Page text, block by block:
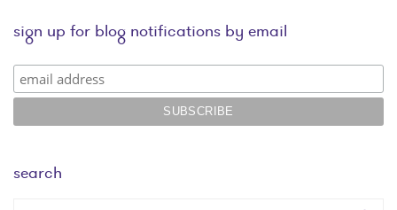
sign up for blog notifications by email
search